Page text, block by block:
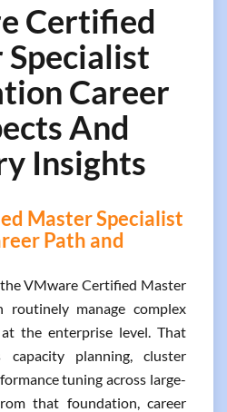
Certified
Career
And
Insights
Master Specialist
Path and
VMware Certified Master
routinely manage complex
the enterprise level. That
capacity planning, cluster
tuning across large-
that foundation, career